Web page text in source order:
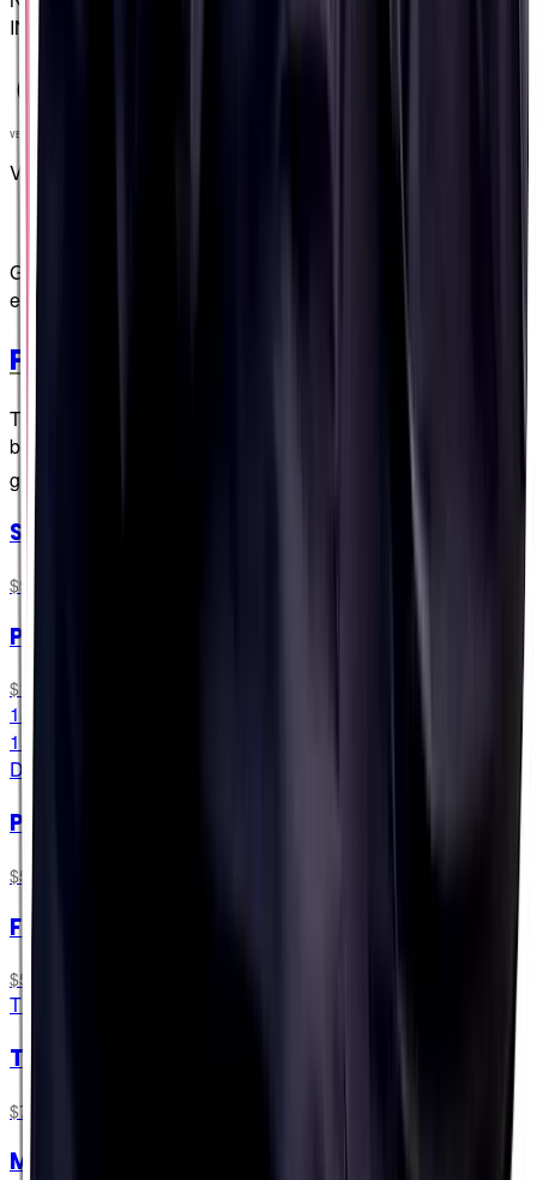
INGREDIENTS
VEGAN
VEGAN
Get extra credit - be extraordinary - with these extra special
extras
PF&H Extras
These extras do more than just standing around in the
background! 🎬 🥁 (You just keep scrollin', we'll keep the
grade-A banter flowin'...)
Strategy Stickers
$9.99
PH 250
$11.99
15 Tablets
15 Tablets
DAY-TO-DAY
PF&H Bottles
$5.99
Fuel Sample Pack
$54.49
TRY ALL FORMATS
The Cramper Hamper
$74.99
Marathon Taster Pack